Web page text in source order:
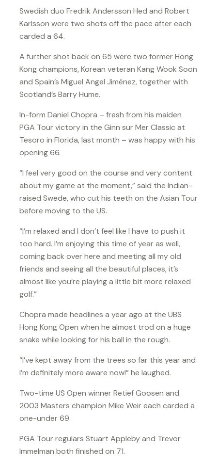
Swedish duo Fredrik Andersson Hed and Robert
Karlsson were two shots off the pace after each
carded a 64.
A further shot back on 65 were two former Hong
Kong champions, Korean veteran Kang Wook Soon
and Spain’s Miguel Angel Jiménez, together with
Scotland’s Barry Hume.
In-form Daniel Chopra – fresh from his maiden
PGA Tour victory in the Ginn sur Mer Classic at
Tesoro in Florida, last month – was happy with his
opening 66.
“I feel very good on the course and very content
about my game at the moment,” said the Indian-
raised Swede, who cut his teeth on the Asian Tour
before moving to the US.
“I’m relaxed and I don’t feel like I have to push it
too hard. I’m enjoying this time of year as well,
coming back over here and meeting all my old
friends and seeing all the beautiful places, it’s
almost like you’re playing a little bit more relaxed
golf.”
Chopra made headlines a year ago at the UBS
Hong Kong Open when he almost trod on a huge
snake while looking for his ball in the rough.
“I’ve kept away from the trees so far this year and
I’m definitely more aware now!” he laughed.
Two-time US Open winner Retief Goosen and
2003 Masters champion Mike Weir each carded a
one-under 69.
PGA Tour regulars Stuart Appleby and Trevor
Immelman both finished on 71.